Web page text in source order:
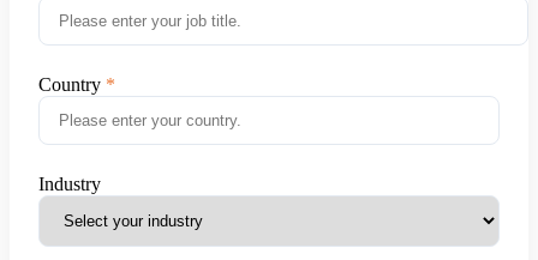
Country
Industry